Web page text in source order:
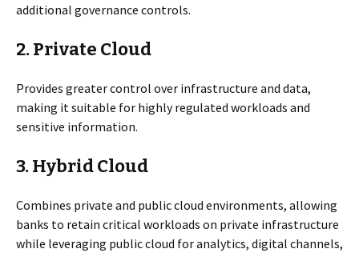
additional governance controls.
2.Private Cloud
Provides greater control over infrastructure and data,
making it suitable for highly regulated workloads and
sensitive information.
3.Hybrid Cloud
Combines private and public cloud environments, allowing
banks to retain critical workloads on private infrastructure
while leveraging public cloud for analytics, digital channels,